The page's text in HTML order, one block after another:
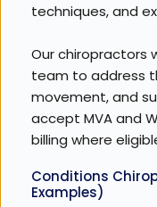
techniques, and
Our chiropractors
team to address
movement, and
accept MVA and
billing where
Conditions
Examples)